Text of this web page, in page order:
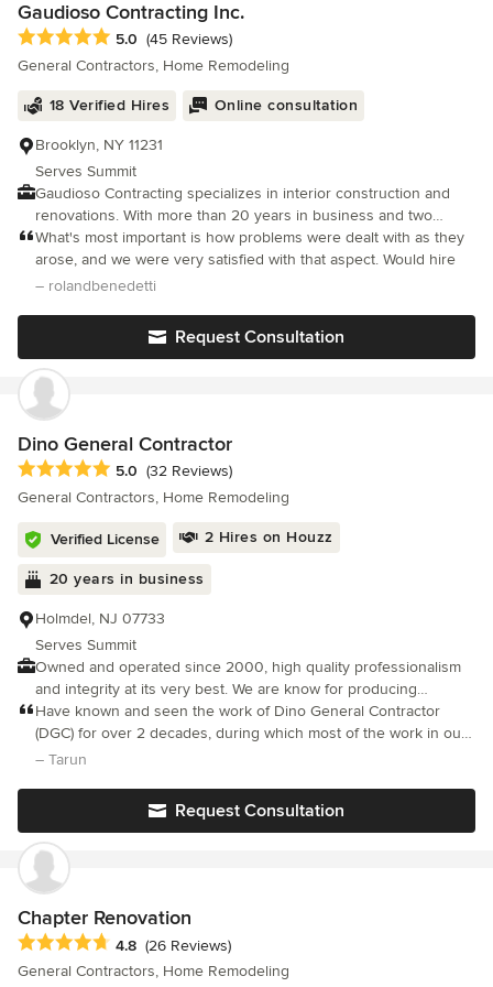
Gaudioso Contracting Inc.
Average rating: 5 out of 5 stars
5.0 (45 Reviews)
General Contractors, Home Remodeling
18 Verified Hires Online consultation
Brooklyn, NY 11231
Serves Summit
Gaudioso Contracting specializes in interior construction and
renovations. With more than 20 years in business and two
decades of experience in the field, customers tend to recognize
our exceptional work. We stand by the quality of our work for
every project. Our respectful, courteous staff takes pride in their
especially in kitchens, bathrooms, living rooms and entry ways.
We also specialiaze in commercial interiors. No job is too small
or too large, and we are dedicated to ensuring your satisfaction.
With a focus on kitchen and bathroom remodeling, our crew is
familiar with many different plumbing and electrical systems. No
matter the size of the renovation, we can help. For your estimate
on an upcoming project, contact us at 718-923-2893/212-867-
8389.
What's most important is how problems were dealt with as they
arose, and we were very satisfied with that aspect. Would hire
– rolandbenedetti
Request Consultation
Dino General Contractor
Average rating: 5 out of 5 stars
5.0 (32 Reviews)
General Contractors, Home Remodeling
Verified License 2 Hires on Houzz
20 years in business
Holmdel, NJ 07733
Serves Summit
Owned and operated since 2000, high quality professionalism
and integrity at its very best. We are know for producing
outstanding results while working closely with our customers
needs , budget and desired end result. As a company we take
great pride in building long lasting customers relationships . If
Have known and seen the work of Dino General Contractor
(DGC) for over 2 decades, during which most of the work in our
house was done by DGC. Excellent workmanship, skills, and eye
3000 sq-ft NJ house.
– Tarun
Request Consultation
Chapter Renovation
Average rating: 4.8 out of 5 stars
4.8 (26 Reviews)
General Contractors, Home Remodeling